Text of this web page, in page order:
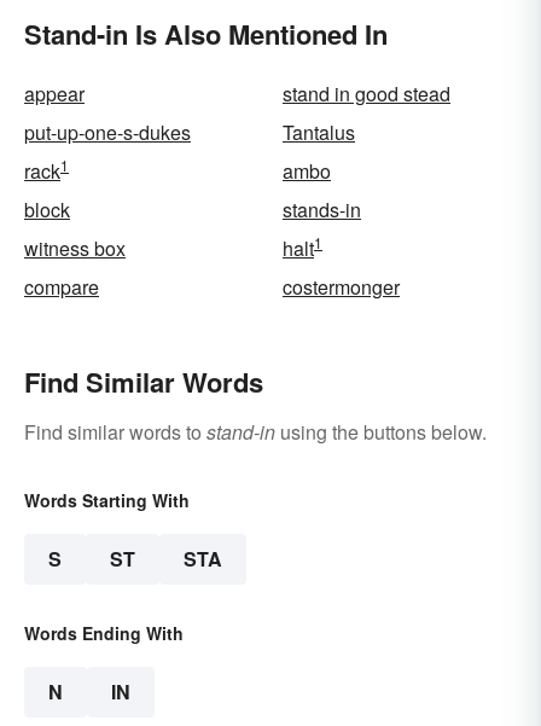
Stand-in Is Also Mentioned In
appear
stand in good stead
put-up-one-s-dukes
Tantalus
rack1
ambo
block
stands-in
witness box
halt1
compare costermonger
Find Similar Words
Find similar words to stand-in using the buttons below.
Words Starting With
S ST STA
Words Ending With
N IN